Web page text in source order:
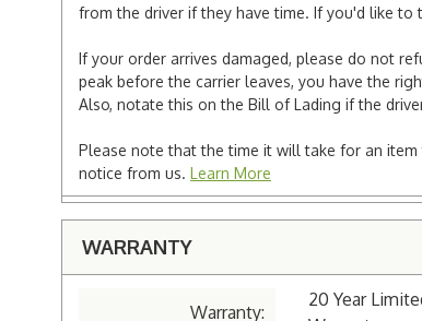
from the driver if they have time. If you'd like
If your order arrives damaged, please do not
peak before the carrier leaves, you have the
Also, notate this on the Bill of Lading if the
Please note that the time it will take for an
notice from us. Learn More
WARRANTY
Warranty:
20 Year